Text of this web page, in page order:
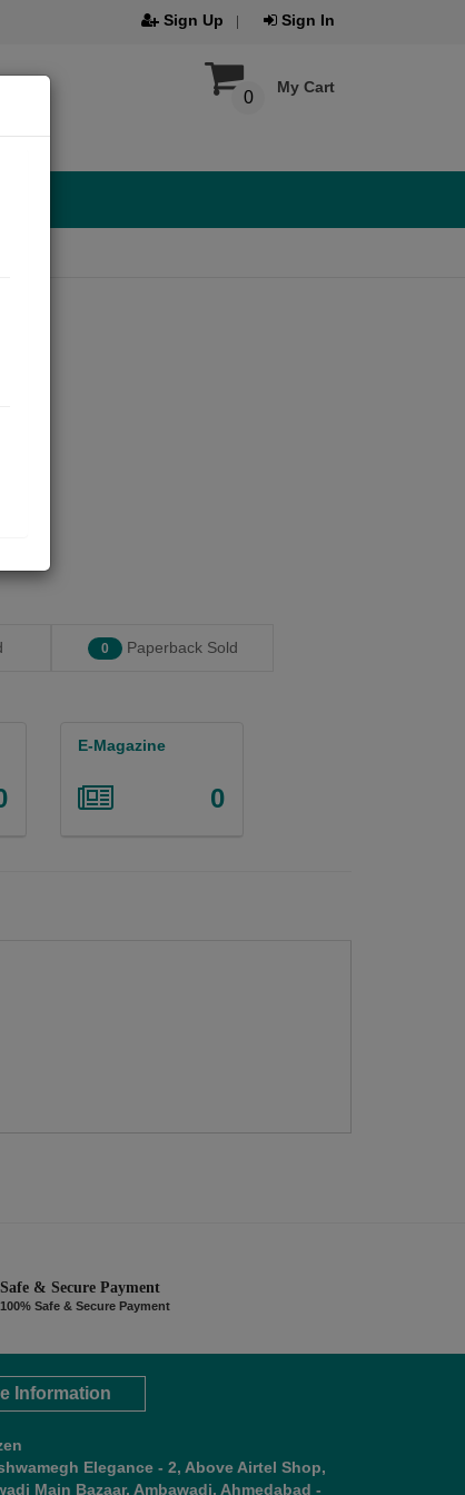
Sign Up Sign In
My Cart
0
0 Paperback Sold
E-Magazine
0
Safe & Secure Payment
100% Safe & Secure Payment
Information
Elegance - 2, Above Airtel Shop,
Main Bazaar, Ambawadi, Ahmedabad -